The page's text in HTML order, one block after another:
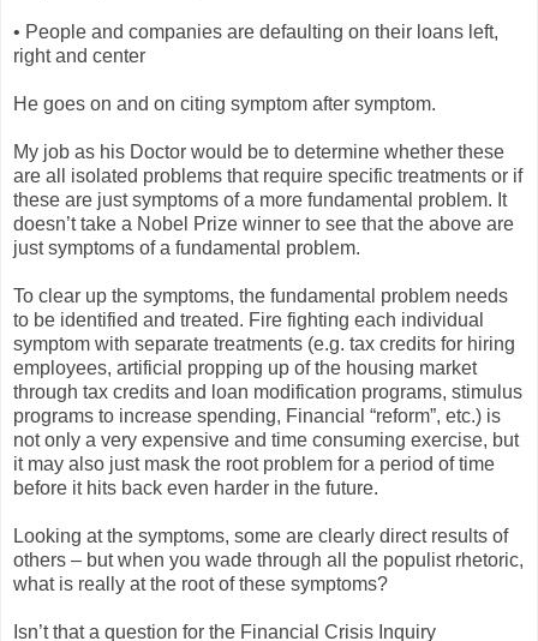
• People and companies are defaulting on their loans left,
right and center
He goes on and on citing symptom after symptom.
My job as his Doctor would be to determine whether these
are all isolated problems that require specific treatments or if
these are just symptoms of a more fundamental problem. It
doesn’t take a Nobel Prize winner to see that the above are
just symptoms of a fundamental problem.
To clear up the symptoms, the fundamental problem needs
to be identified and treated. Fire fighting each individual
symptom with separate treatments (e.g. tax credits for hiring
employees, artificial propping up of the housing market
through tax credits and loan modification programs, stimulus
programs to increase spending, Financial “reform”, etc.) is
not only a very expensive and time consuming exercise, but
it may also just mask the root problem for a period of time
before it hits back even harder in the future.
Looking at the symptoms, some are clearly direct results of
others – but when you wade through all the populist rhetoric,
what is really at the root of these symptoms?
Isn’t that a question for the Financial Crisis Inquiry